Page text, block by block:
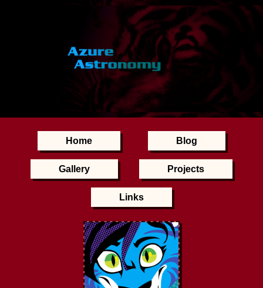
Home Blog
Gallery Projects
Links